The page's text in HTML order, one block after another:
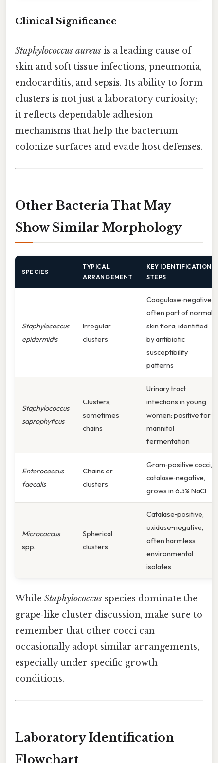
Clinical Significance
Staphylococcus aureus is a leading cause of
skin and soft tissue infections, pneumonia,
endocarditis, and sepsis. Its ability to form
clusters is not just a laboratory curiosity;
it reflects dependable adhesion
mechanisms that help the bacterium
colonize surfaces and evade host defenses.
Other Bacteria That May
Show Similar Morphology
SPECIES
TYPICAL
ARRANGEMENT
KEY IDENTIFICATION
STEPS
Staphylococcus
epidermidis
Irregular
clusters
Coagulase‑negative,
often part of normal
skin flora; identified
by antibiotic
susceptibility
patterns
Staphylococcus
saprophyticus
Clusters,
sometimes
chains
Urinary tract
infections in young
women; positive for
mannitol
fermentation
Enterococcus
faecalis
Chains or
clusters
Gram‑positive cocci,
catalase‑negative,
grows in 6.5% NaCl
Micrococcus
spp.
Spherical
clusters
Catalase‑positive,
oxidase‑negative,
often harmless
environmental
isolates
While Staphylococcus species dominate the
grape‑like cluster discussion, make sure to
remember that other cocci can
occasionally adopt similar arrangements,
especially under specific growth
conditions.
Laboratory Identification
Flowchart